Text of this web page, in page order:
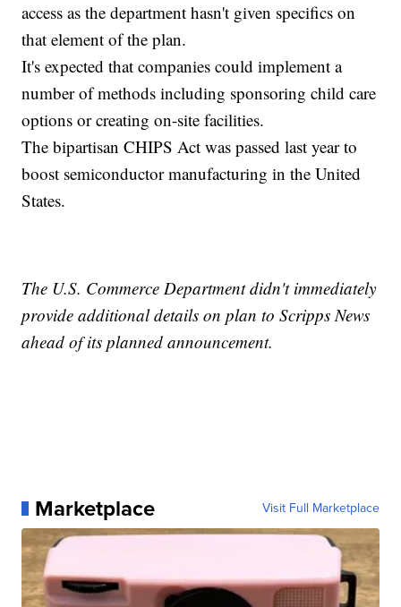
access as the department hasn't given specifics on
that element of the plan.
It's expected that companies could implement a
number of methods including sponsoring child care
options or creating on-site facilities.
The bipartisan CHIPS Act was passed last year to
boost semiconductor manufacturing in the United
States.
The U.S. Commerce Department didn't immediately
provide additional details on plan to Scripps News
ahead of its planned announcement.
Marketplace Visit Full Marketplace